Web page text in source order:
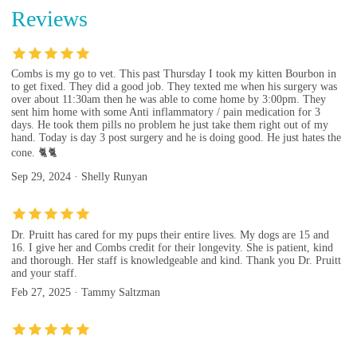
Reviews
Combs is my go to vet. This past Thursday I took my kitten Bourbon in
to get fixed. They did a good job. They texted me when his surgery was
over about 11:30am then he was able to come home by 3:00pm. They
sent him home with some Anti inflammatory / pain medication for 3
days. He took them pills no problem he just take them right out of my
hand. Today is day 3 post surgery and he is doing good. He just hates the
cone. 🐈🐈
Sep 29, 2024 · Shelly Runyan
Dr. Pruitt has cared for my pups their entire lives. My dogs are 15 and
16. I give her and Combs credit for their longevity. She is patient, kind
and thorough. Her staff is knowledgeable and kind. Thank you Dr. Pruitt
and your staff.
Feb 27, 2025 · Tammy Saltzman